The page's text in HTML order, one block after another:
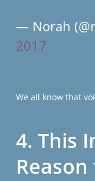
— Norah
2017
We all know that
4. This